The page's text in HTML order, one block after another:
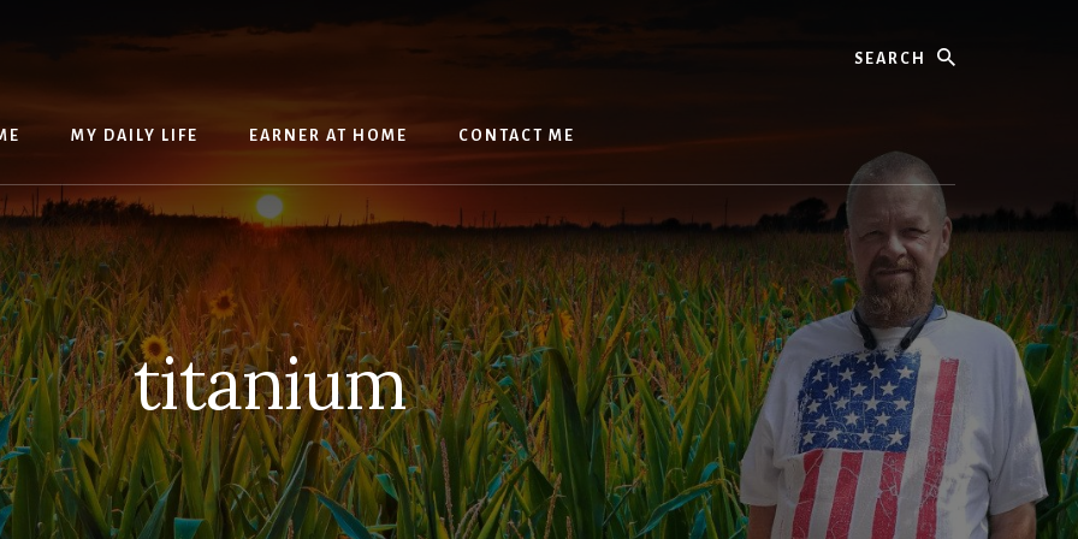
MY DAILY LIFE EARNER AT HOME CONTACT ME
titanium